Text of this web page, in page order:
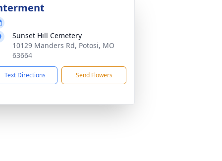
Sunset Hill Cemetery
10129 Manders Rd, Potosi, MO
63664
Text Directions Send Flowers